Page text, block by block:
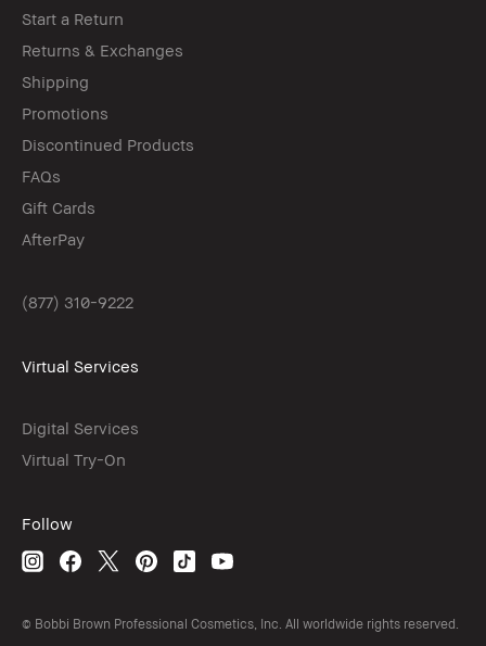
Start a Return
Returns & Exchanges
Shipping
Promotions
Discontinued Products
FAQs
Gift Cards
AfterPay
(877) 310-9222
Virtual Services
Digital Services
Virtual Try-On
Follow
© Bobbi Brown Professional Cosmetics, Inc. All worldwide rights reserved.